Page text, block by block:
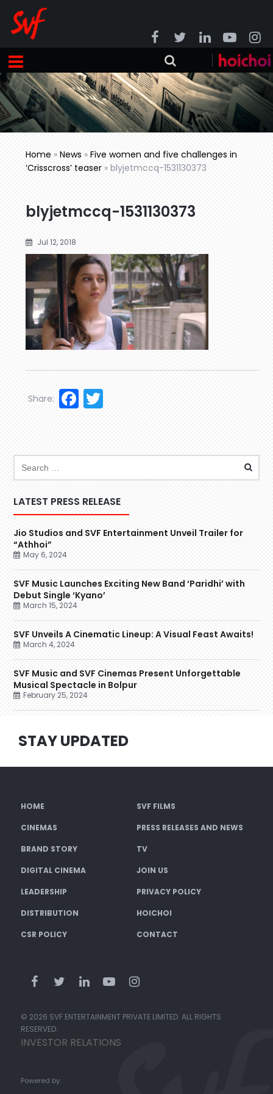
Home »News »Five women and five challenges in
‘Crisscross’ teaser »blyjetmccq-1531130373
blyjetmccq-1531130373
Jul 12, 2018
Facebook
Share:
LATEST PRESS RELEASE
Jio Studios and SVF Entertainment Unveil Trailer for
“Athhoi”
May 6, 2024
SVF Music Launches Exciting New Band ‘Paridhi’ with
Debut Single ‘Kyano’
March 15, 2024
SVF Unveils A Cinematic Lineup: A Visual Feast Awaits!
March 4, 2024
SVF Music and SVF Cinemas Present Unforgettable
Musical Spectacle in Bolpur
February 25, 2024
STAY UPDATED
HOME SVF FILMS
CINEMAS PRESS RELEASES AND NEWS
BRAND STORY TV
DIGITAL CINEMA JOIN US
LEADERSHIP PRIVACY POLICY
DISTRIBUTION HOICHOI
CSR POLICY CONTACT
© 2026 SVF ENTERTAINMENT PRIVATE LIMITED. ALL RIGHTS
RESERVED.
INVESTOR RELATIONS
Powered by: